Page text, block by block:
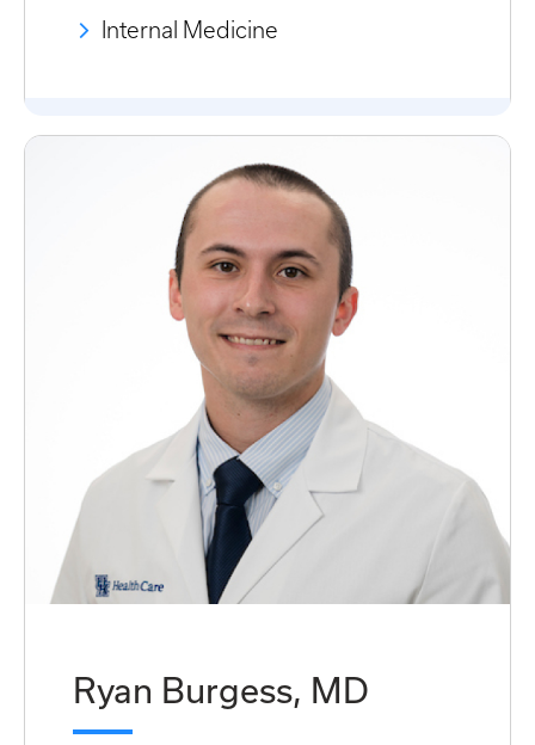
Internal Medicine
Ryan Burgess, MD